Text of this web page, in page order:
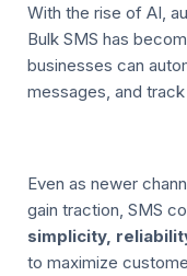
With the rise of AI,
Bulk SMS has
businesses can
messages, and
Even as newer
gain traction, SMS
simplicity,
to maximize